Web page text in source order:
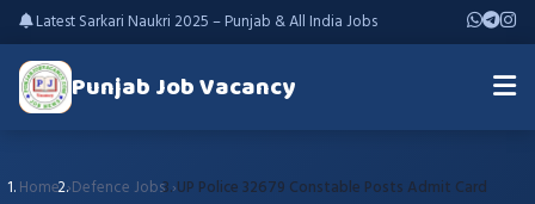
Latest Sarkari Naukri 2025 – Punjab & All India Jobs
Punjab Job Vacancy
Home Defence Jobs UP Police 32679 Constable Posts Admit Card